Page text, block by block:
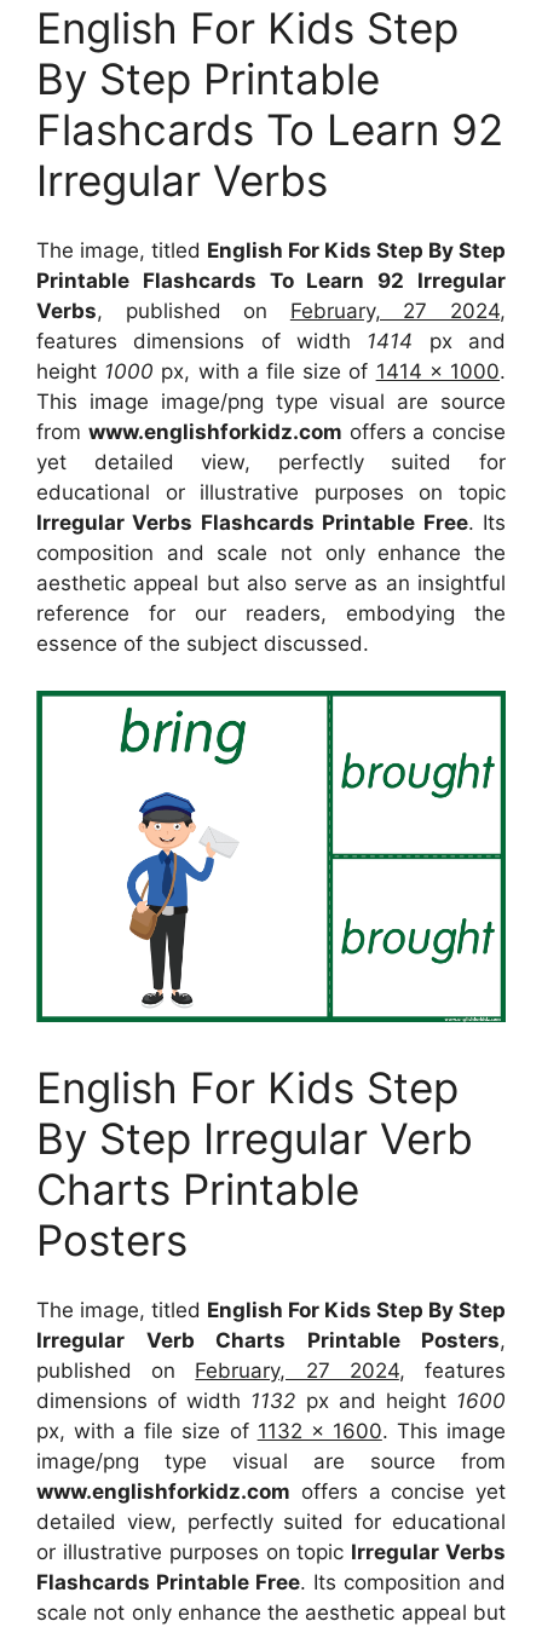
English For Kids Step
By Step Printable
Flashcards To Learn 92
Irregular Verbs
The image, titled English For Kids Step By Step
Printable Flashcards To Learn 92 Irregular
Verbs, published on February, 27 2024,
features dimensions of width 1414 px and
height 1000 px, with a file size of 1414 x 1000.
This image image/png type visual are source
from www.englishforkidz.com offers a concise
yet detailed view, perfectly suited for
educational or illustrative purposes on topic
Irregular Verbs Flashcards Printable Free. Its
composition and scale not only enhance the
aesthetic appeal but also serve as an insightful
reference for our readers, embodying the
essence of the subject discussed.
English For Kids Step
By Step Irregular Verb
Charts Printable
Posters
The image, titled English For Kids Step By Step
Irregular Verb Charts Printable Posters,
published on February, 27 2024, features
dimensions of width 1132 px and height 1600
px, with a file size of 1132 x 1600. This image
image/png type visual are source from
www.englishforkidz.com offers a concise yet
detailed view, perfectly suited for educational
or illustrative purposes on topic Irregular Verbs
Flashcards Printable Free. Its composition and
scale not only enhance the aesthetic appeal but